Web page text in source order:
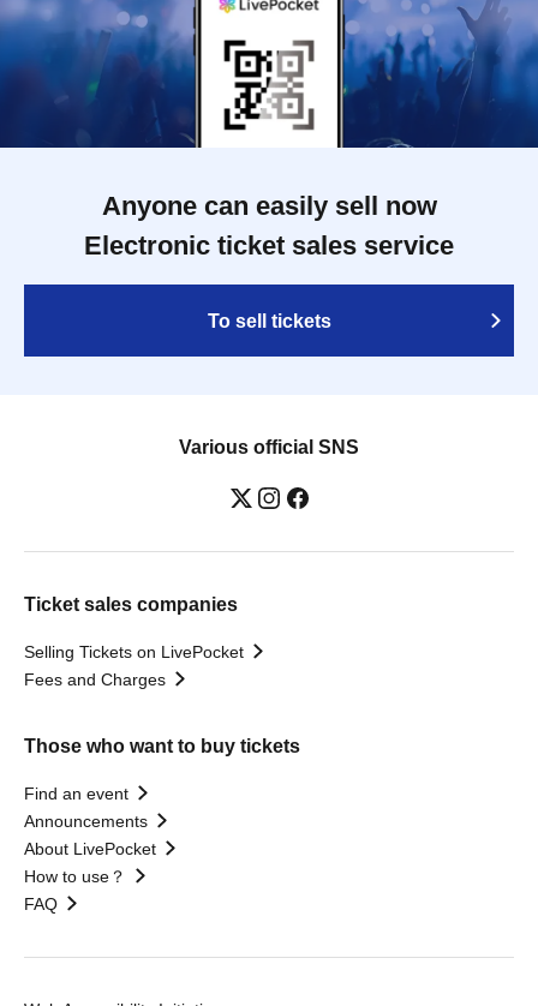
Anyone can easily sell now
Electronic ticket sales service
To sell tickets
Various official SNS
Ticket sales companies
Selling Tickets on LivePocket
Fees and Charges
Those who want to buy tickets
Find an event
Announcements
About LivePocket
How to use？
FAQ